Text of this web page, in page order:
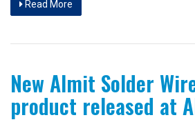
Read More
New Almit Solder
product released at